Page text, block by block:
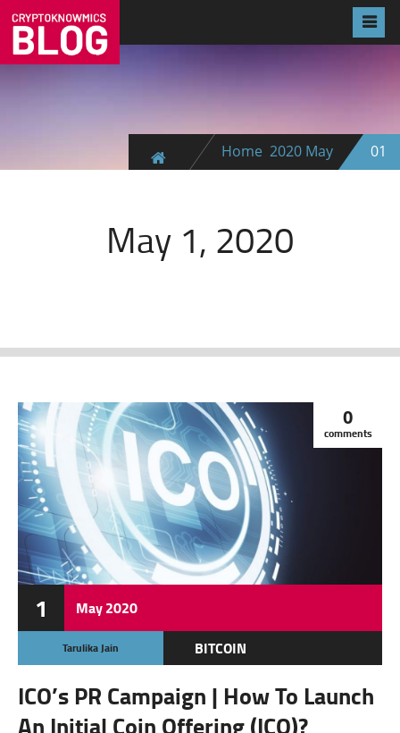
Home 2020 May 01
May 1, 2020
1 May2020
0
comments
Tarulika Jain
BITCOIN
FEATURED
ICO’s PR Campaign | How To Launch
An Initial Coin Offering (ICO)?